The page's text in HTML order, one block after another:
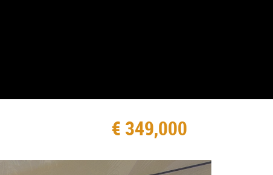
€ 349,000